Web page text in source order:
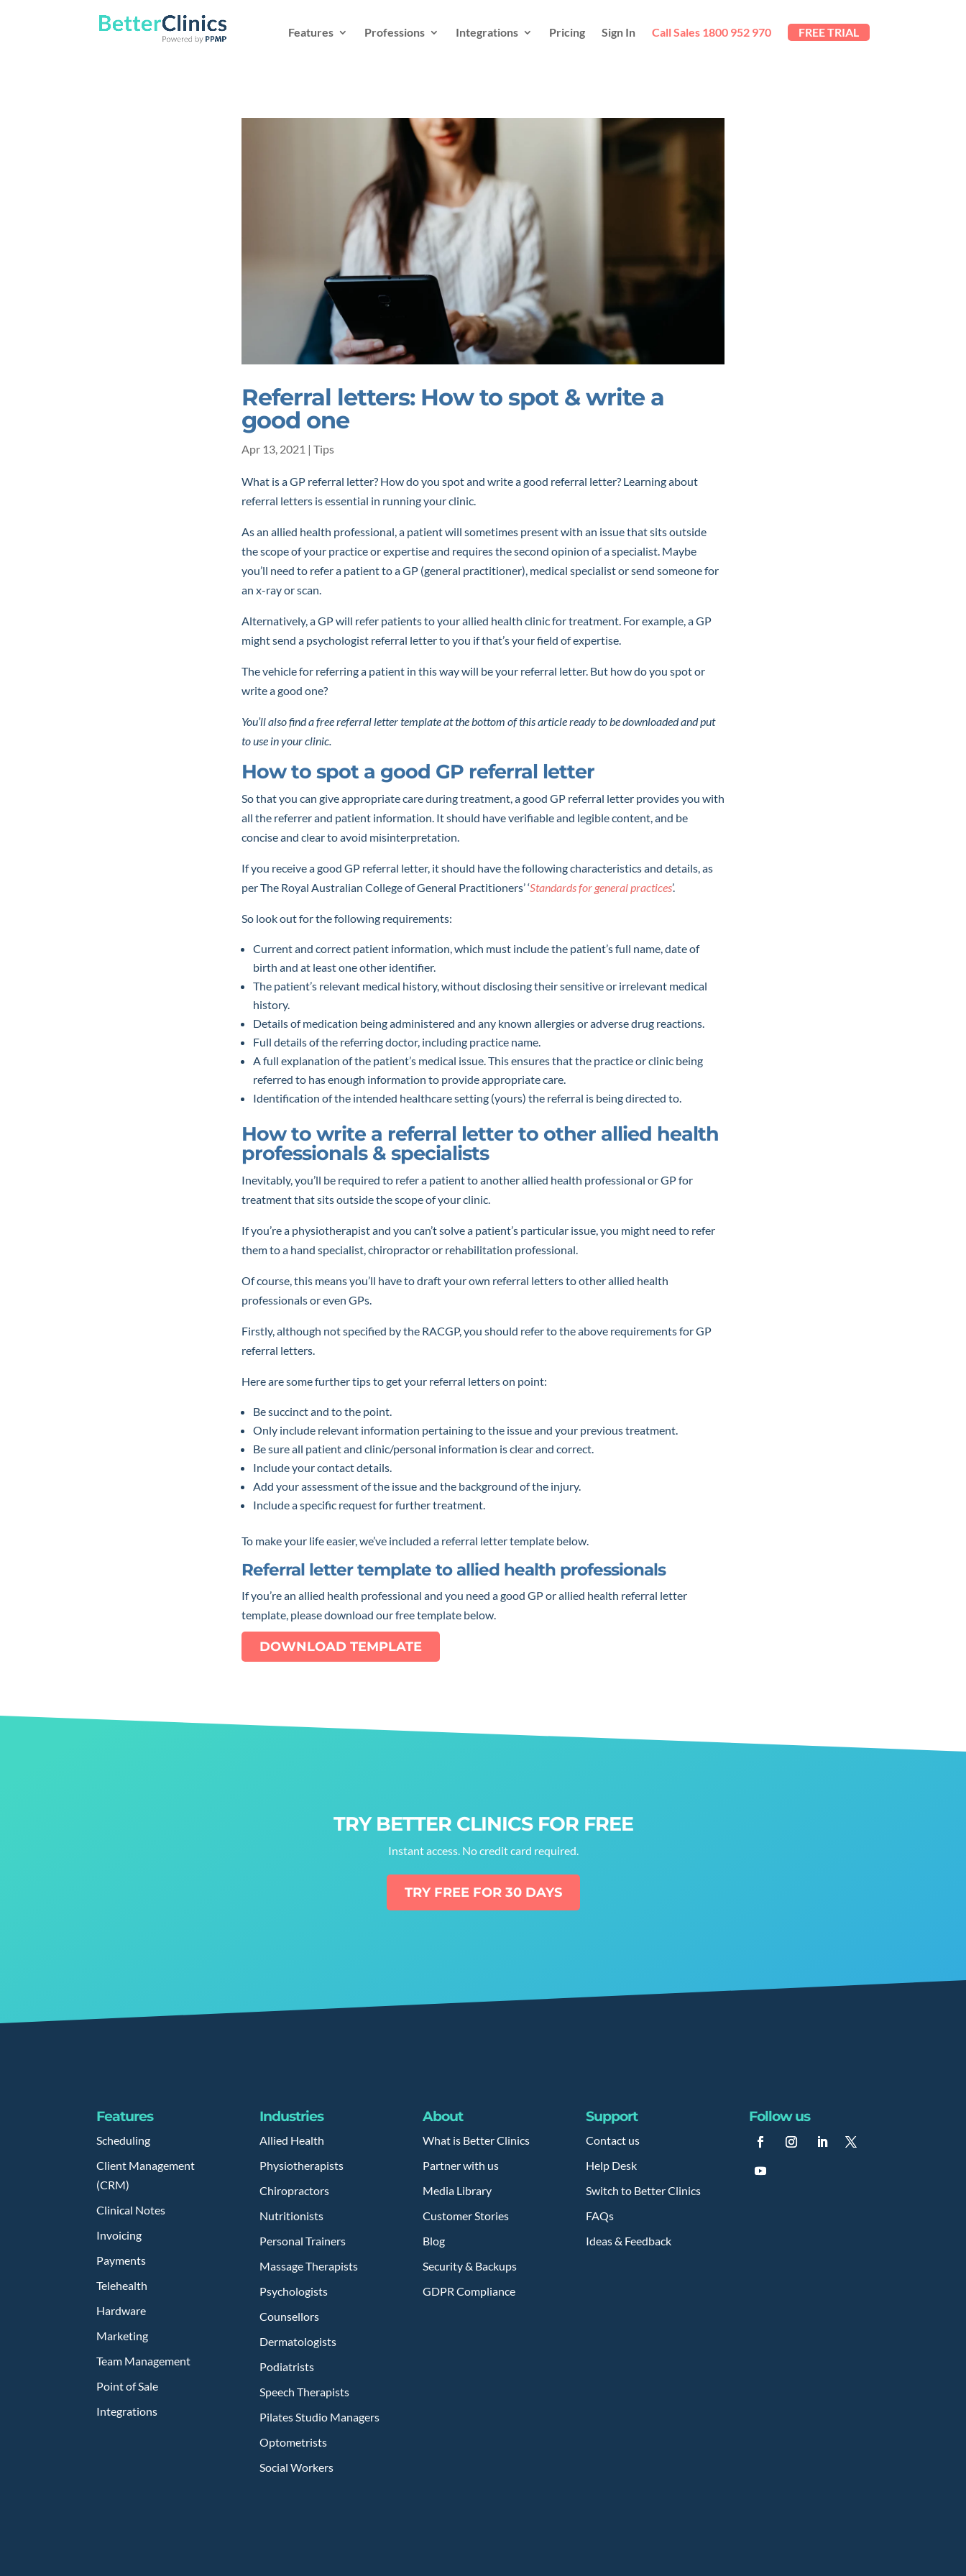
Features Professions Integrations Pricing Sign In Call Sales 1800 952 970 FREE TRIAL
Referral letters: How to spot & write a
good one
Apr 13, 2021 | Tips
What is a GP referral letter? How do you spot and write a good referral letter? Learning about
referral letters is essential in running your clinic.
As an allied health professional, a patient will sometimes present with an issue that sits outside
the scope of your practice or expertise and requires the second opinion of a specialist. Maybe
you’ll need to refer a patient to a GP (general practitioner), medical specialist or send someone for
an x-ray or scan.
Alternatively, a GP will refer patients to your allied health clinic for treatment. For example, a GP
might send a psychologist referral letter to you if that’s your field of expertise.
The vehicle for referring a patient in this way will be your referral letter. But how do you spot or
write a good one?
You’ll also find a free referral letter template at the bottom of this article ready to be downloaded and put
to use in your clinic.
How to spot a good GP referral letter
So that you can give appropriate care during treatment, a good GP referral letter provides you with
all the referrer and patient information. It should have verifiable and legible content, and be
concise and clear to avoid misinterpretation.
If you receive a good GP referral letter, it should have the following characteristics and details, as
per The Royal Australian College of General Practitioners’ ‘Standards for general practices’.
So look out for the following requirements:
Current and correct patient information, which must include the patient’s full name, date of
birth and at least one other identifier.
The patient’s relevant medical history, without disclosing their sensitive or irrelevant medical
history.
Details of medication being administered and any known allergies or adverse drug reactions.
Full details of the referring doctor, including practice name.
A full explanation of the patient’s medical issue. This ensures that the practice or clinic being
referred to has enough information to provide appropriate care.
Identification of the intended healthcare setting (yours) the referral is being directed to.
How to write a referral letter to other allied health
professionals & specialists
Inevitably, you’ll be required to refer a patient to another allied health professional or GP for
treatment that sits outside the scope of your clinic.
If you’re a physiotherapist and you can’t solve a patient’s particular issue, you might need to refer
them to a hand specialist, chiropractor or rehabilitation professional.
Of course, this means you’ll have to draft your own referral letters to other allied health
professionals or even GPs.
Firstly, although not specified by the RACGP, you should refer to the above requirements for GP
referral letters.
Here are some further tips to get your referral letters on point:
Be succinct and to the point.
Only include relevant information pertaining to the issue and your previous treatment.
Be sure all patient and clinic/personal information is clear and correct.
Include your contact details.
Add your assessment of the issue and the background of the injury.
Include a specific request for further treatment.
To make your life easier, we’ve included a referral letter template below.
Referral letter template to allied health professionals
If you’re an allied health professional and you need a good GP or allied health referral letter
template, please download our free template below.
DOWNLOAD TEMPLATE
TRY BETTER CLINICS FOR FREE
Instant access. No credit card required.
TRY FREE FOR 30 DAYS
Features
Scheduling
Client Management
(CRM)
Clinical Notes
Invoicing
Payments
Telehealth
Hardware
Marketing
Team Management
Point of Sale
Integrations
Industries
Allied Health
Physiotherapists
Chiropractors
Nutritionists
Personal Trainers
Massage Therapists
Psychologists
Counsellors
Dermatologists
Podiatrists
Speech Therapists
Pilates Studio Managers
Optometrists
Social Workers
About
What is Better Clinics
Partner with us
Media Library
Customer Stories
Blog
Security & Backups
GDPR Compliance
Support
Contact us
Help Desk
Switch to Better Clinics
FAQs
Ideas & Feedback
Follow us